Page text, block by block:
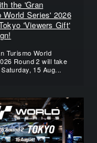
the 'Gran
World Series' 2026
'Viewers Gift'
Turismo World
Round 2 will take
15 Aug...